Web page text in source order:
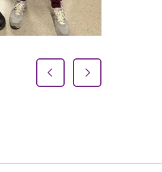
Previous SlideNext Slide